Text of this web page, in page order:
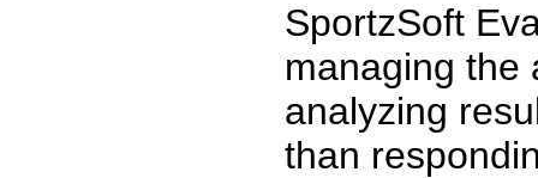
SportzSoft
managing the
analyzing
than